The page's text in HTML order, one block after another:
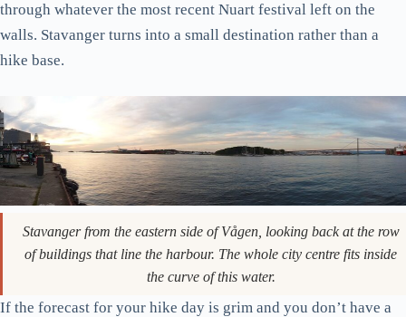
through whatever the most recent Nuart festival left on the
walls. Stavanger turns into a small destination rather than a
hike base.
Stavanger from the eastern side of Vågen, looking back at the row
of buildings that line the harbour. The whole city centre fits inside
the curve of this water.
If the forecast for your hike day is grim and you don’t have a